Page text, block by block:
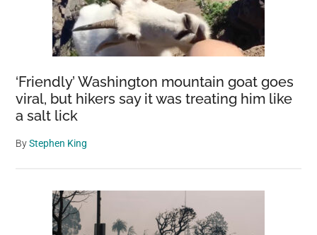
‘Friendly’ Washington mountain goat goes
viral, but hikers say it was treating him like
a salt lick
ByStephen King